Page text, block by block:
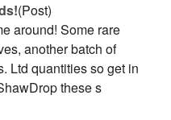
(Post)
around! Some rare
another batch of
Ltd quantities so get in
these s